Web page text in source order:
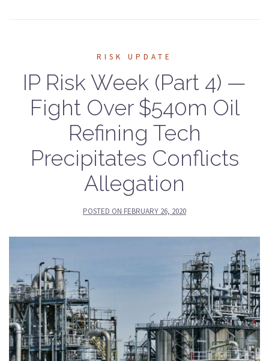
RISK UPDATE
IP Risk Week (Part 4) —
Fight Over $540m Oil
Refining Tech
Precipitates Conflicts
Allegation
POSTED ON FEBRUARY 26, 2020